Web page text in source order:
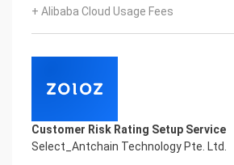
Fuse business and new technology
Insight behind demand
journey of
enterprises first find a partner who
the intersection and
integration of business and
+ Alibaba Cloud Usage Fees
Customer Risk Rating Setup Service
Select_Antchain Technology Pte. Ltd.